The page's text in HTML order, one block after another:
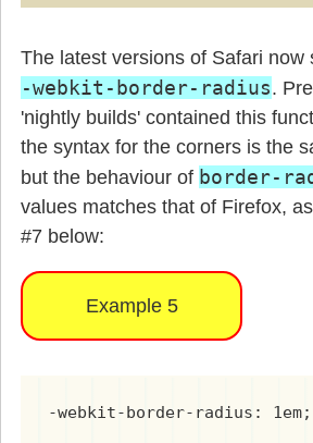
The latest versions of Safari now
-webkit-border-radius.
'nightly builds' contained this
the syntax for the corners is the
but the behaviour of border-
values matches that of Firefox,
#7 below:
Example 5
-webkit-border-radius: 1em;